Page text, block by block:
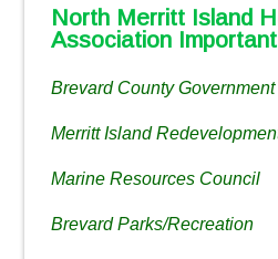
North Merritt Island
Association
Brevard County Government
Merritt Island
Marine Resources Council
Brevard Parks/Recreation